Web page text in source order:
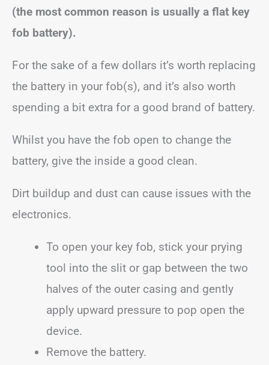
(the most common reason is usually a flat key
fob battery).
For the sake of a few dollars it’s worth replacing
the battery in your fob(s), and it’s also worth
spending a bit extra for a good brand of battery.
Whilst you have the fob open to change the
battery, give the inside a good clean.
Dirt buildup and dust can cause issues with the
electronics.
To open your key fob, stick your prying
tool into the slit or gap between the two
halves of the outer casing and gently
apply upward pressure to pop open the
device.
Remove the battery.